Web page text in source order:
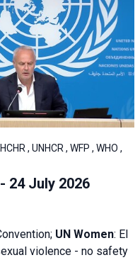
, UNHCR , WFP , WHO ,
24 July 2026
UN Women: El
violence - no safety